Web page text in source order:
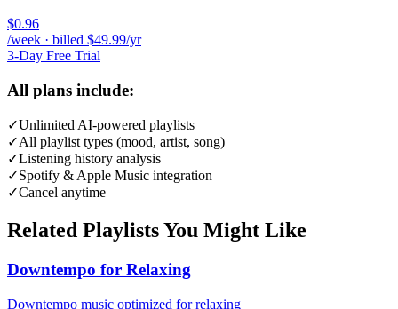
$0.96
/week · billed $49.99/yr
3-Day Free Trial
All plans include:
✓Unlimited AI-powered playlists
✓All playlist types (mood, artist, song)
✓Listening history analysis
✓Spotify & Apple Music integration
✓Cancel anytime
Related Playlists You Might Like
Downtempo for Relaxing
Downtempo music optimized for relaxing